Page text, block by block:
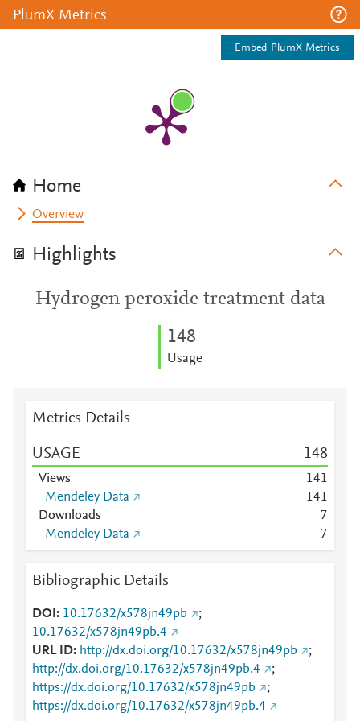
PlumX Metrics
Embed PlumX Metrics
Home
Overview
Highlights
Hydrogen peroxide treatment data
148
Usage
Metrics Details
USAGE 148
Views 141
Mendeley Data
141
Downloads
7
Mendeley Data
7
Bibliographic Details
DOI 10.17632/x578jn49pb
;
10.17632/x578jn49pb.4
URL ID
http://dx.doi.org/10.17632/x578jn49pb
;
http://dx.doi.org/10.17632/x578jn49pb.4
;
https://dx.doi.org/10.17632/x578jn49pb
;
https://dx.doi.org/10.17632/x578jn49pb.4